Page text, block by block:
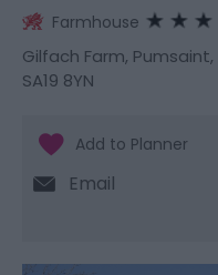
Farmhouse
Gilfach Farm, Pumsaint,
SA19 8YN
Email